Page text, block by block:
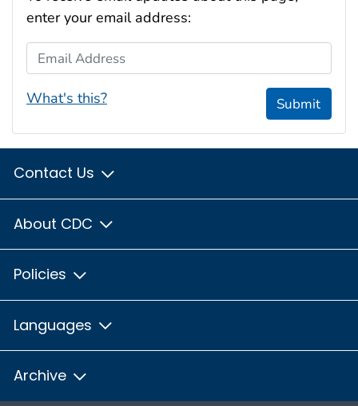
enter your email address:
Email Address
What's this? Submit
Contact Us
About CDC
Policies
Languages
Archive